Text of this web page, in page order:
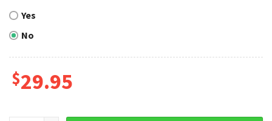
Yes
No
$29.95